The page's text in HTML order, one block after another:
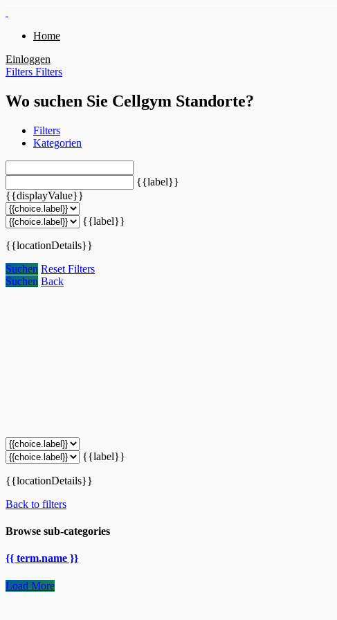
Home
Einloggen
Filters Filters
Wo suchen Sie Cellgym Standorte?
Filters
Kategorien
{{label}}
{{displayValue}}
{{label}}
{{locationDetails}}
Suchen Reset Filters
Suchen Back
{{label}}
{{locationDetails}}
Back to filters
Browse sub-categories
{{ term.name }}
Load More